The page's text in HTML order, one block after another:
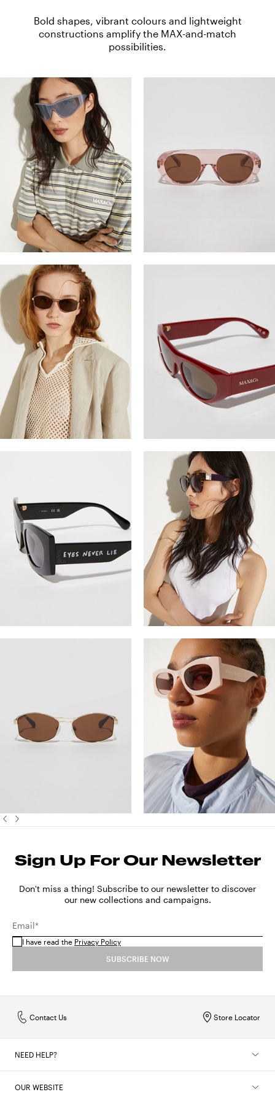
Bold shapes, vibrant colours and lightweight
constructions amplify the MAX-and-match
possibilities.
Sign Up For Our Newsletter
Don't miss a thing! Subscribe to our newsletter to discover
our new collections and campaigns.
Email*
I have read the Privacy Policy
SUBSCRIBE NOW
Store Locator
Contact Us
NEED HELP?
OUR WEBSITE